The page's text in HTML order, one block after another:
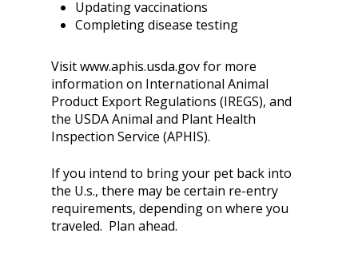
Updating vaccinations
Completing disease testing
Visit www.aphis.usda.gov for more
information on International Animal
Product Export Regulations (IREGS), and
the USDA Animal and Plant Health
Inspection Service (APHIS).
If you intend to bring your pet back into
the U.s., there may be certain re-entry
requirements, depending on where you
traveled. Plan ahead.